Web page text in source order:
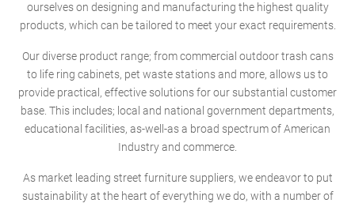
ourselves on designing and manufacturing the highest quality
products, which can be tailored to meet your exact requirements.
Our diverse product range; from commercial outdoor trash cans
to life ring cabinets, pet waste stations and more, allows us to
provide practical, effective solutions for our substantial customer
base. This includes; local and national government departments,
educational facilities, as-well-as a broad spectrum of American
Industry and commerce.
As market leading street furniture suppliers, we endeavor to put
sustainability at the heart of everything we do, with a number of